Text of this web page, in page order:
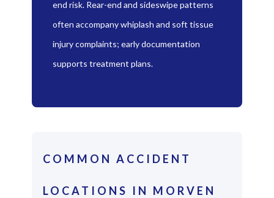
end risk. Rear-end and sideswipe patterns
often accompany whiplash and soft tissue
injury complaints; early documentation
supports treatment plans.
COMMON ACCIDENT
LOCATIONS IN MORVEN